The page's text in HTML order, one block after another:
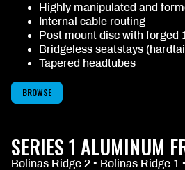
Highly manipulated and
Internal cable routing
Post mount disc with forged
Bridgeless seatstays
Tapered headtubes
BROWSE
SERIES 1 ALUMINUM
Bolinas Ridge 2 • Bolinas Ridge 1